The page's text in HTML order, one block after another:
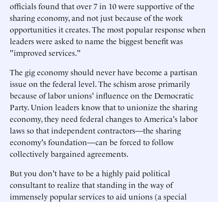
officials found that over 7 in 10 were supportive of the
sharing economy, and not just because of the work
opportunities it creates. The most popular response when
leaders were asked to name the biggest benefit was
"improved services."
The gig economy should never have become a partisan
issue on the federal level. The schism arose primarily
because of labor unions' influence on the Democratic
Party. Union leaders know that to unionize the sharing
economy, they need federal changes to America's labor
laws so that independent contractors—the sharing
economy's foundation—can be forced to follow
collectively bargained agreements.
But you don't have to be a highly paid political
consultant to realize that standing in the way of
immensely popular services to aid unions (a special